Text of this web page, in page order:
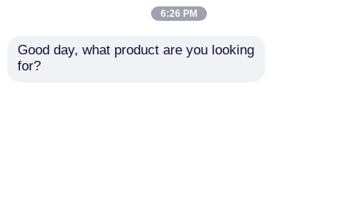
6:26 PM
Good day, what product are you looking
for?